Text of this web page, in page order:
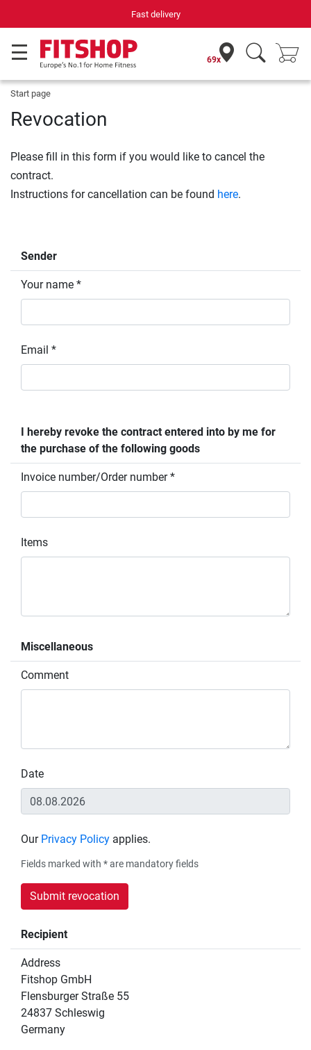
Fast delivery
69x
Start page
Revocation
Please fill in this form if you would like to cancel the
contract.
Instructions for cancellation can be found here.
Sender
Your name *
Email *
I hereby revoke the contract entered into by me for
the purchase of the following goods
Invoice number/Order number *
Items
Miscellaneous
Comment
Date
Our Privacy Policy applies.
Fields marked with * are mandatory fields
Submit revocation
Recipient
Address
Fitshop GmbH
Flensburger Straße 55
24837 Schleswig
Germany